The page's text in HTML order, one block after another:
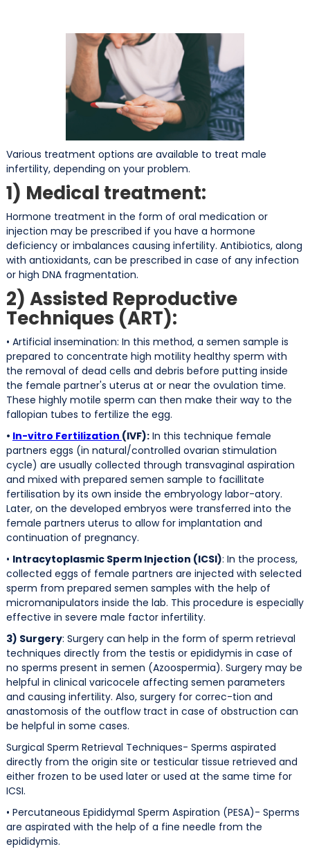
Various treatment options are available to treat male
infertility, depending on your problem.
1) Medical treatment:
Hormone treatment in the form of oral medication or
injection may be prescribed if you have a hormone
deficiency or imbalances causing infertility. Antibiotics, along
with antioxidants, can be prescribed in case of any infection
or high DNA fragmentation.
2) Assisted Reproductive
Techniques (ART):
• Artificial insemination: In this method, a semen sample is
prepared to concentrate high motility healthy sperm with
the removal of dead cells and debris before putting inside
the female partner's uterus at or near the ovulation time.
These highly motile sperm can then make their way to the
fallopian tubes to fertilize the egg.
• In-vitro Fertilization (IVF):In this technique female
partners eggs (in natural/controlled ovarian stimulation
cycle) are usually collected through transvaginal aspiration
and mixed with prepared semen sample to facillitate
fertilisation by its own inside the embryology labor-atory.
Later, on the developed embryos were transferred into the
female partners uterus to allow for implantation and
continuation of pregnancy.
• Intracytoplasmic Sperm Injection (ICSI): In the process,
collected eggs of female partners are injected with selected
sperm from prepared semen samples with the help of
micromanipulators inside the lab. This procedure is especially
effective in severe male factor infertility.
3) Surgery: Surgery can help in the form of sperm retrieval
techniques directly from the testis or epididymis in case of
no sperms present in semen (Azoospermia). Surgery may be
helpful in clinical varicocele affecting semen parameters
and causing infertility. Also, surgery for correc-tion and
anastomosis of the outflow tract in case of obstruction can
be helpful in some cases.
Surgical Sperm Retrieval Techniques- Sperms aspirated
directly from the origin site or testicular tissue retrieved and
either frozen to be used later or used at the same time for
ICSI.
• Percutaneous Epididymal Sperm Aspiration (PESA)- Sperms
are aspirated with the help of a fine needle from the
epididymis.